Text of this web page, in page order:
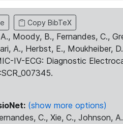
Copy BibTeX
Moody, B., Fernandes, C.,
A., Herbst, E., Moukheiber,
IV-ECG: Diagnostic
(show more options)
C., Xie, C., Johnson,